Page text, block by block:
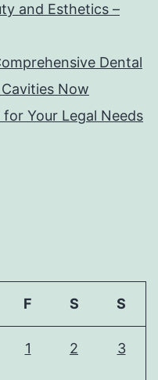
and Esthetics –
Dental
Now
Your Legal Needs
F S S
1 2 3